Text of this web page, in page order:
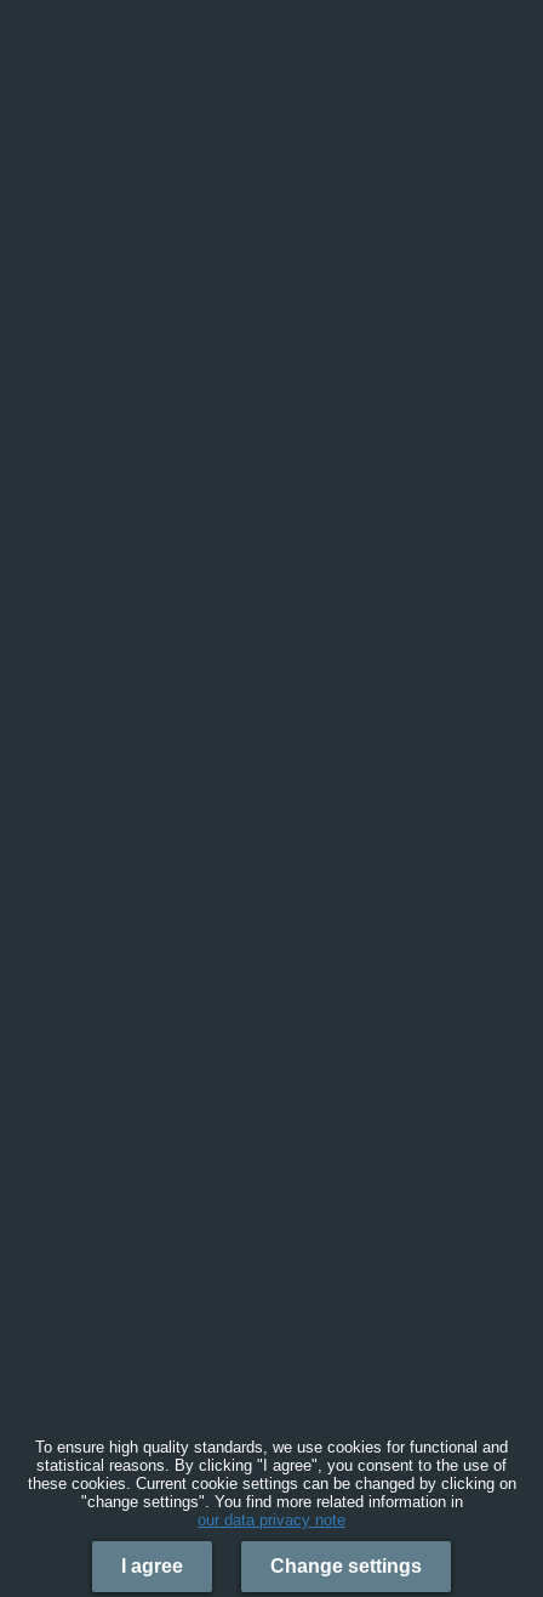
To ensure high quality standards, we use cookies for functional and
statistical reasons. By clicking "I agree", you consent to the use of
these cookies. Current cookie settings can be changed by clicking on
"change settings". You find more related information in
our data privacy note
I agree Change settings